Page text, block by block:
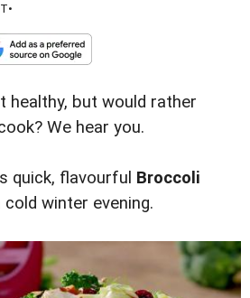
•
healthy, but would rather
We hear you.
quick, flavourful Broccoli
cold winter evening.